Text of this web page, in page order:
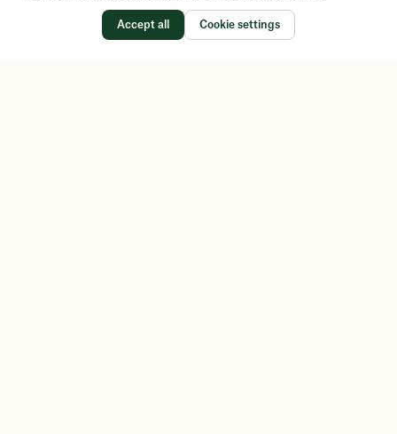
Accept all Cookie settings